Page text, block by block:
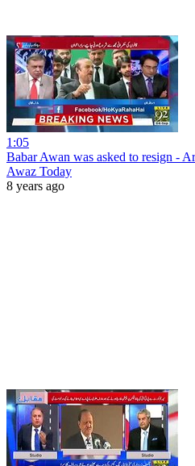
1:05
Babar Awan was asked to resign -
Awaz Today
8 years ago